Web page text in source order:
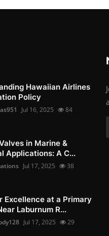
Hawaiian Airlines
Policy
Jul 16, 2025 84
in Marine &
Applications: A C...
Jul 17, 2025 38
Excellence at a Primary
Laburnum R...
Jul 17, 2025 29